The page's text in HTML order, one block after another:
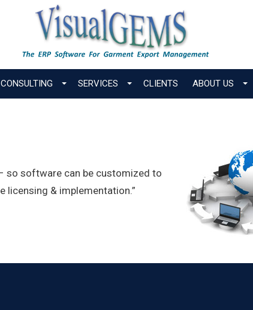
CONSULTING SERVICES CLIENTS ABOUT US
so software can be customized to
licensing & implementation.”